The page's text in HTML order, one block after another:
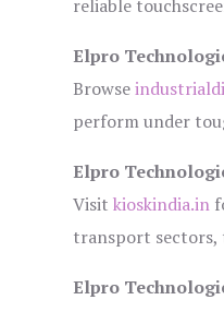
reliable
Elpro
Browse
perform under
Elpro
Visitkioskindia.in
transport sectors,
Elpro